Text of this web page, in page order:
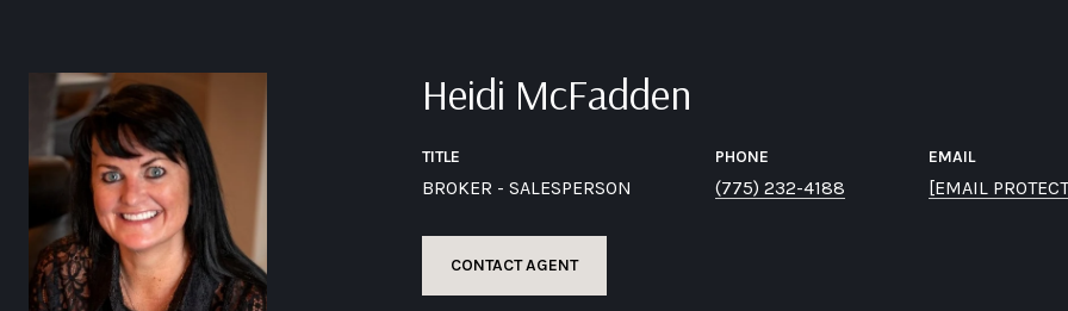
Heidi McFadden
TITLE
BROKER - SALESPERSON
PHONE
(775) 232-4188
EMAIL
[EMAIL
CONTACT AGENT